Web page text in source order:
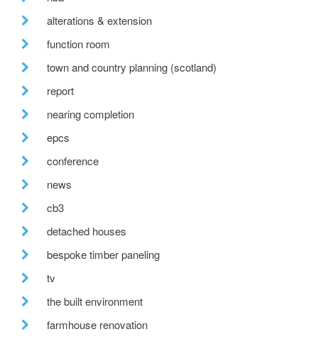
alterations & extension
function room
town and country planning (scotland)
report
nearing completion
epcs
conference
news
cb3
detached houses
bespoke timber paneling
tv
the built environment
farmhouse renovation